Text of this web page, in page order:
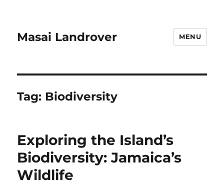
Masai Landrover MENU
Tag: Biodiversity
Exploring the Island’s
Biodiversity: Jamaica’s
Wildlife